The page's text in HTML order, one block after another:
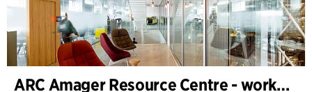
ARC Amager Resource Centre - workplace design